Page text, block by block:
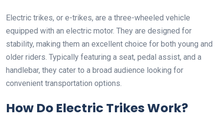
Electric trikes, or e-trikes, are a three-wheeled vehicle
equipped with an electric motor. They are designed for
stability, making them an excellent choice for both young and
older riders. Typically featuring a seat, pedal assist, and a
handlebar, they cater to a broad audience looking for
convenient transportation options.
How Do Electric Trikes Work?